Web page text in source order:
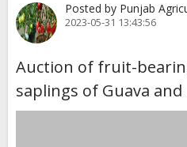
Posted by Punjab
2023-05-31 13:43:56
Auction of fruit-
saplings of Guava